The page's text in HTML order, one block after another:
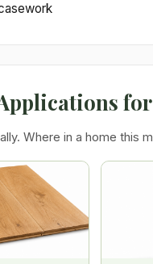
Where in a home this